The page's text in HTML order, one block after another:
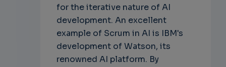
for the iterative nature of AI
development. An excellent
example of Scrum in AI is IBM's
development of Watson, its
renowned AI platform. By